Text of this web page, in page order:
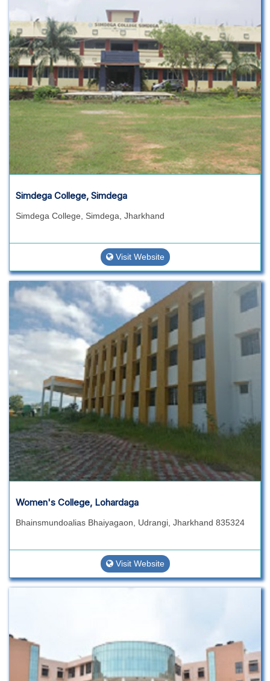
Simdega College, Simdega
Simdega College, Simdega, Jharkhand
Visit Website
Women's College, Lohardaga
Bhainsmundoalias Bhaiyagaon, Udrangi, Jharkhand 835324
Visit Website